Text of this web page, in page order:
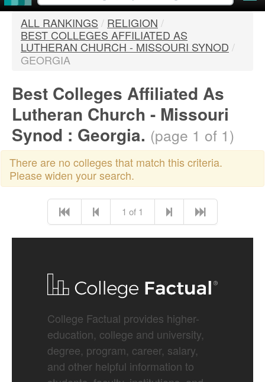
ALL RANKINGS / RELIGION /
BEST COLLEGES AFFILIATED AS
LUTHERAN CHURCH - MISSOURI SYNOD /
GEORGIA
Best Colleges Affiliated As
Lutheran Church - Missouri
Synod : Georgia. (page 1 of 1)
There are no colleges that match this criteria.
Please widen your search.
1 of 1
College Factual provides higher-
education, college and university,
degree, program, career, salary,
and other helpful information to